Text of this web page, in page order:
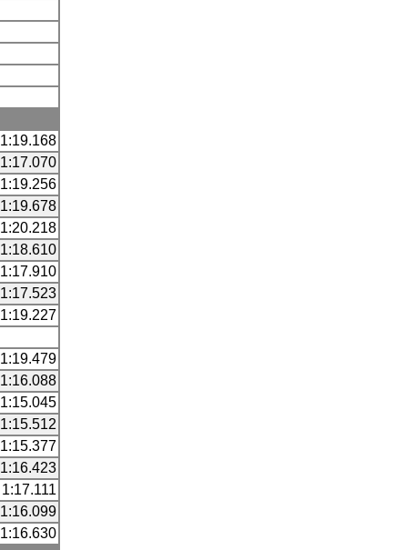
1:19.168
1:17.070
1:19.256
1:19.678
1:20.218
1:18.610
1:17.910
1:17.523
1:19.227
1:19.479
1:16.088
1:15.045
1:15.512
1:15.377
1:16.423
1:17.111
1:16.099
1:16.630